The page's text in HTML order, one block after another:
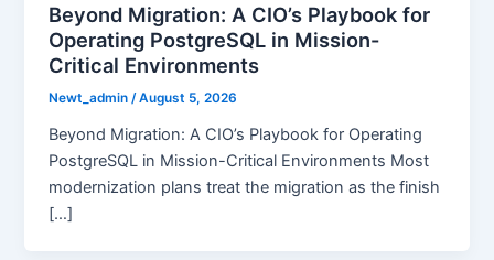
Beyond Migration: A CIO’s Playbook for
Operating PostgreSQL in Mission-
Critical Environments
Newt_admin/August 5, 2026
Beyond Migration: A CIO’s Playbook for Operating
PostgreSQL in Mission-Critical Environments Most
modernization plans treat the migration as the finish
[…]